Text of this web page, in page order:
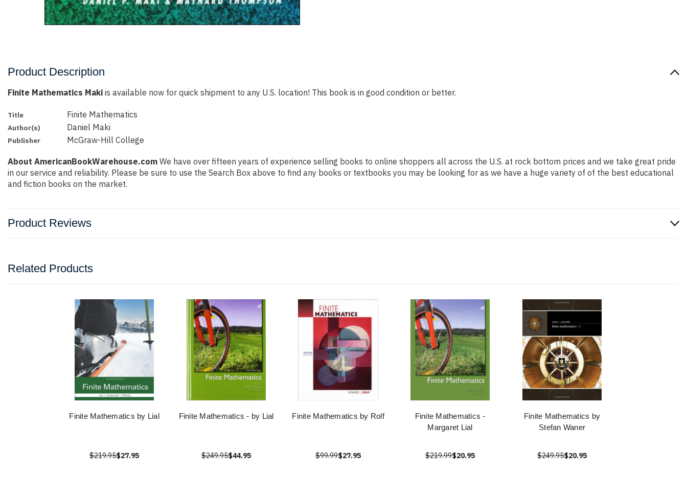
Product Description
Finite Mathematics Maki is available now for quick shipment to any U.S. location! This book is in good condition or better.
Title Finite Mathematics
Author(s) Daniel Maki
Publisher McGraw-Hill College
About AmericanBookWarehouse.com We have over fifteen years of experience selling books to online shoppers all across the U.S. at rock bottom prices and we take great pride
in our service and reliability. Please be sure to use the Search Box above to find any books or textbooks you may be looking for as we have a huge variety of of the best educational
and fiction books on the market.
Product Reviews
Related Products
Finite Mathematics by Lial
$219.95$27.95
Finite Mathematics - by Lial
$249.95$44.95
Finite Mathematics by Rolf
$99.99$27.95
Finite Mathematics -
Margaret Lial
$219.99$20.95
Finite Mathematics by
Stefan Waner
$249.95$20.95